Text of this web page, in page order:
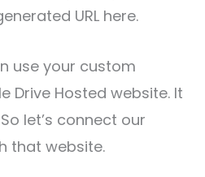
URL here.
use your custom
Drive Hosted website. It
let’s connect our
that website.